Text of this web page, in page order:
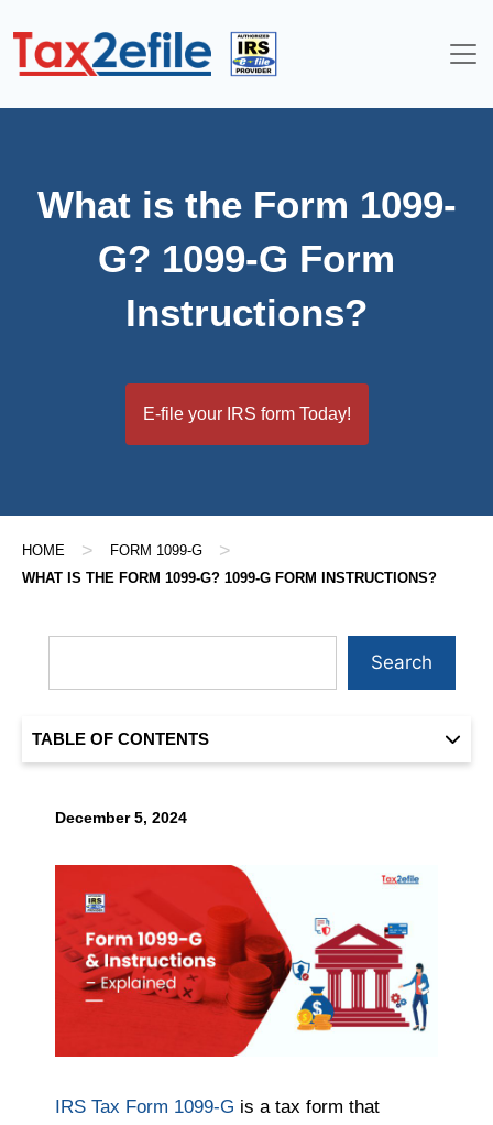
What is the Form 1099-
G? 1099-G Form
Instructions?
E-file your IRS form Today!
HOME > FORM 1099-G >
WHAT IS THE FORM 1099-G? 1099-G FORM INSTRUCTIONS?
December 5, 2024
IRS Tax Form 1099-G is a tax form that
Search
TABLE OF CONTENTS